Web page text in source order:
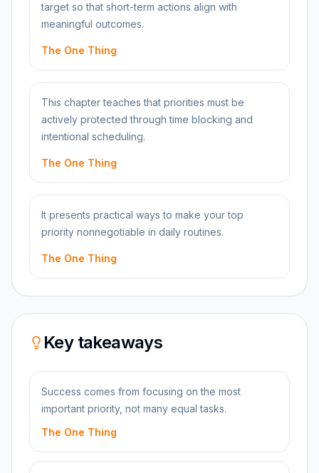
target so that short-term actions align with
meaningful outcomes.
The One Thing
This chapter teaches that priorities must be
actively protected through time blocking and
intentional scheduling.
The One Thing
It presents practical ways to make your top
priority nonnegotiable in daily routines.
The One Thing
Key takeaways
Success comes from focusing on the most
important priority, not many equal tasks.
The One Thing